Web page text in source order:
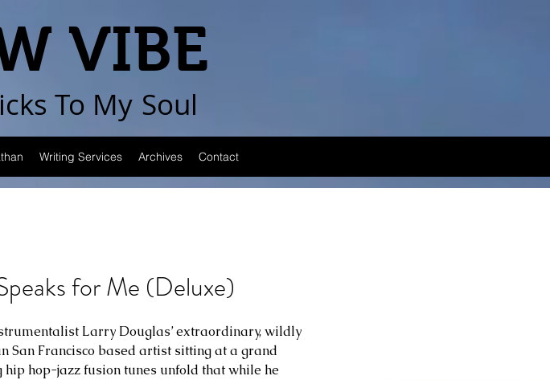
VIBE
To My Soul
Writing Services Archives Contact
for Me (Deluxe)
Larry Douglas’ extraordinary, wildly
San Francisco based artist sitting at a grand
hop-jazz fusion tunes unfold that while he